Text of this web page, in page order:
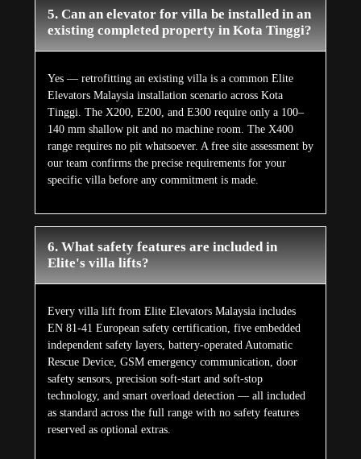
5. Can an elevator for villa be installed in an
existing completed property in Kota Tinggi?
Yes — retrofitting an existing villa is a common Elite
Elevators Malaysia installation scenario across Kota
Tinggi. The X200, E200, and E300 require only a 100–
140 mm shallow pit and no machine room. The X400
range requires no pit whatsoever. A free site assessment by
our team confirms the precise requirements for your
specific villa before any commitment is made.
6. What safety features are included in
Elite's villa lifts?
Every villa lift from Elite Elevators Malaysia includes
EN 81-41 European safety certification, five embedded
independent safety layers, battery-operated Automatic
Rescue Device, GSM emergency communication, door
safety sensors, precision soft-start and soft-stop
technology, and smart overload detection — all included
as standard across the full range with no safety features
reserved as optional extras.